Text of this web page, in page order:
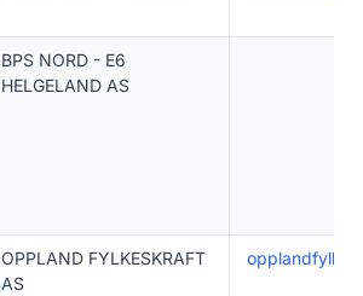
BPS NORD - E6
HELGELAND AS
OPPLAND FYLKESKRAFT
AS